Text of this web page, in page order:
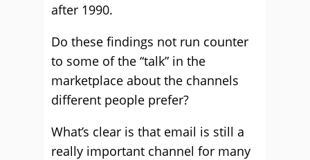
after 1990.
Do these findings not run counter
to some of the “talk” in the
marketplace about the channels
different people prefer?
What’s clear is that email is still a
really important channel for many